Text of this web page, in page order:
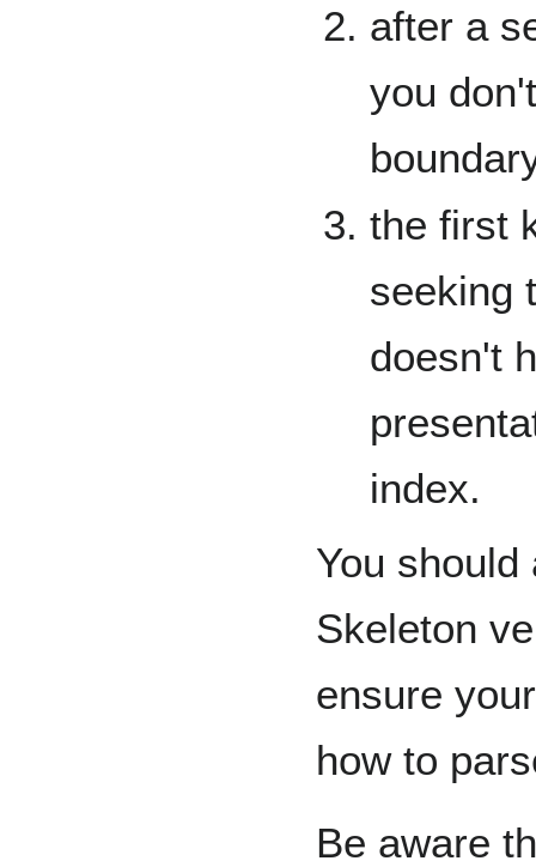
after a
you
the first
seeking
doesn't
index.
You
Skeleton
ensure
how to
Be aware